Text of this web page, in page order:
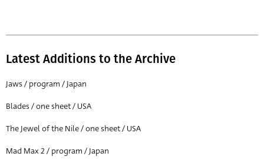
Latest Additions to the Archive
Jaws / program / Japan
Blades / one sheet / USA
The Jewel of the Nile / one sheet / USA
Mad Max 2 / program / Japan